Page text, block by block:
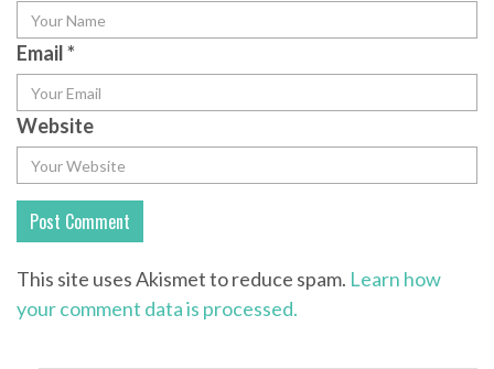
Email*
Website
This site uses Akismet to reduce spam. Learn how
your comment data is processed.